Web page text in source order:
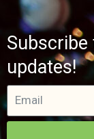
updates!